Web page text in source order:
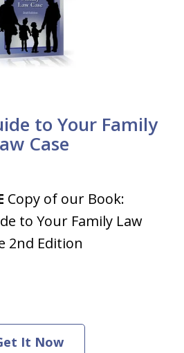
to Your Family
Case
Copy of our Book:
to Your Family Law
2nd Edition
It Now